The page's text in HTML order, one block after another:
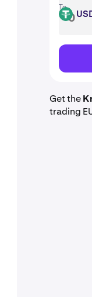
To
USDT
Get the
trading